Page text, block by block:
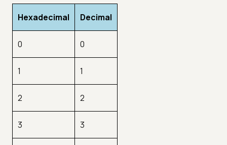
Hexadecimal Decimal
0 0
1 1
2 2
3 3